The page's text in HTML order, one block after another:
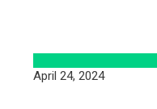
April 24, 2024